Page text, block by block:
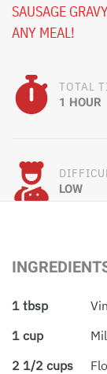
SAUSAGE
ANY MEAL!
TOTAL
1 HOUR
LOW
1 tbsp
1 cup
2 1/2 cups